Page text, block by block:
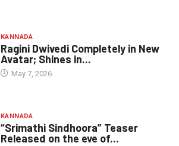
KANNADA
Ragini Dwivedi Completely in New
Avatar; Shines in...
May 7, 2026
KANNADA
“Srimathi Sindhoora” Teaser
Released on the eve of...